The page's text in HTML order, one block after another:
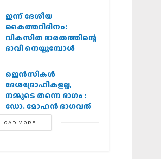
വേണമെന്ന് വിശ്വഹിന്ദു
പരിഷത്ത്
ഇന്ന് ദേശീയ
കൈത്തറിദിനം:
വികസിത ഭാരതത്തിന്റെ
ഭാവി നെയ്യുമ്പോള്‍
ജെന്‍സികള്‍
ദേശദ്രോഹികളല്ല,
നമ്മുടെ തന്നെ ഭാഗം :
ഡോ. മോഹന്‍ ഭാഗവത്
LOAD MORE